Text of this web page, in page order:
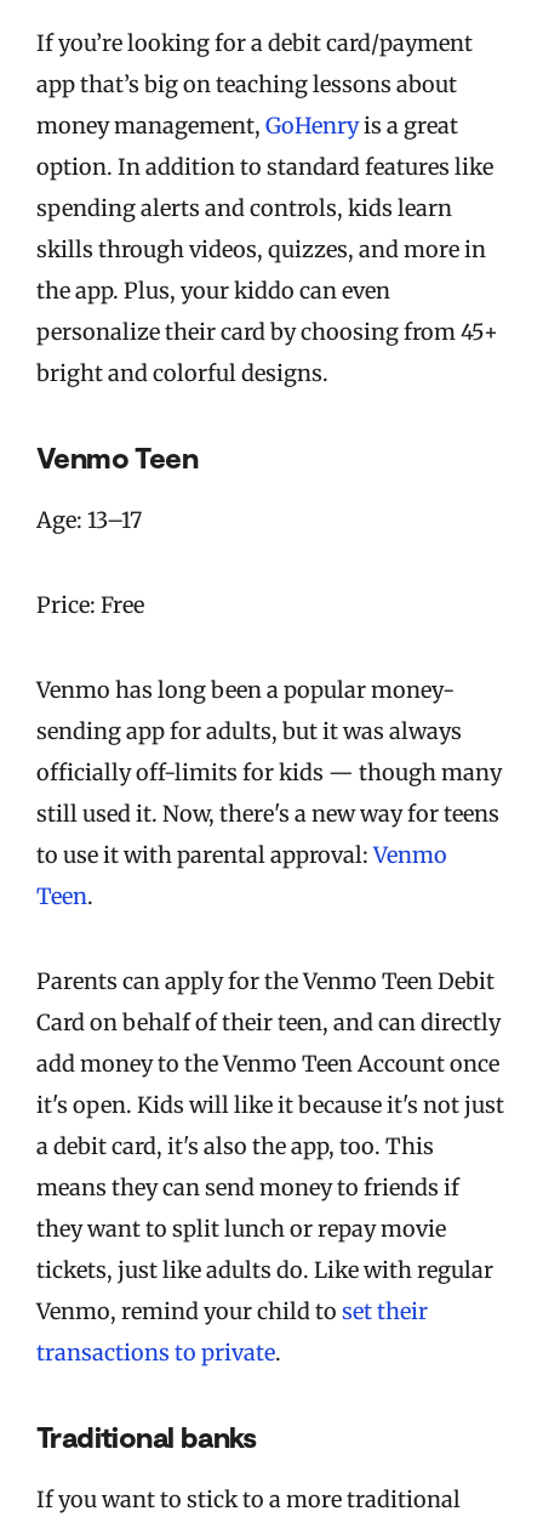
If you’re looking for a debit card/payment
app that’s big on teaching lessons about
money management, GoHenryis a great
option. In addition to standard features like
spending alerts and controls, kids learn
skills through videos, quizzes, and more in
the app. Plus, your kiddo can even
personalize their card by choosing from 45+
bright and colorful designs.
Venmo Teen
Age: 13–17
Price: Free
Venmo has long been a popular money-
sending app for adults, but it was always
officially off-limits for kids — though many
still used it. Now, there's a new way for teens
to use it with parental approval:Venmo
Teen.
Parents can apply for the Venmo Teen Debit
Card on behalf of their teen, and can directly
add money to the Venmo Teen Account once
it's open. Kids will like it because it's not just
a debit card, it's also the app, too. This
means they can send money to friends if
they want to split lunch or repay movie
tickets, just like adults do. Like with regular
Venmo, remind your child to set their
transactions to private.
Traditional banks
If you want to stick to a more traditional